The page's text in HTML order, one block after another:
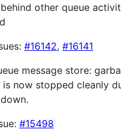
other queue
#16142, #16141
message store:
now stopped cleanly
#15498